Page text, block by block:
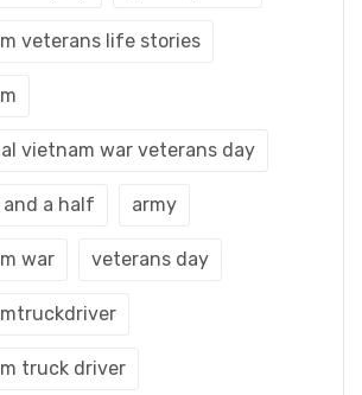
veterans life stories
vietnam war veterans day
and a half army
war veterans day
truck driver